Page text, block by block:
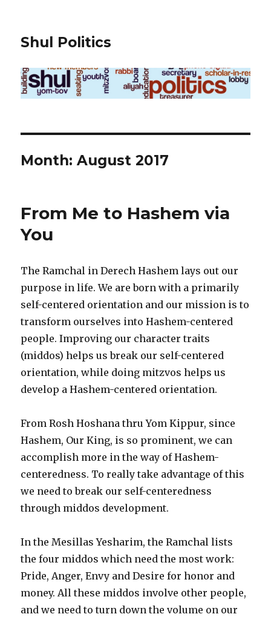
Shul Politics
Month:August 2017
From Me to Hashem via
You
The Ramchal in Derech Hashem lays out our
purpose in life. We are born with a primarily
self-centered orientation and our mission is to
transform ourselves into Hashem-centered
people. Improving our character traits
(middos) helps us break our self-centered
orientation, while doing mitzvos helps us
develop a Hashem-centered orientation.
From Rosh Hoshana thru Yom Kippur, since
Hashem, Our King, is so prominent, we can
accomplish more in the way of Hashem-
centeredness. To really take advantage of this
we need to break our self-centeredness
through middos development.
In the Mesillas Yesharim, the Ramchal lists
the four middos which need the most work:
Pride, Anger, Envy and Desire for honor and
money. All these middos involve other people,
and we need to turn down the volume on our